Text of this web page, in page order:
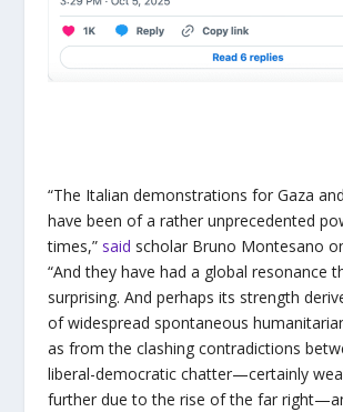
“The Italian demonstrations for Gaza
have been of a rather unprecedented
times,” said scholar Bruno Montesano
“And they have had a global resonance
surprising. And perhaps its strength
of widespread spontaneous
as from the clashing contradictions
liberal-democratic chatter—certainly
further due to the rise of the far